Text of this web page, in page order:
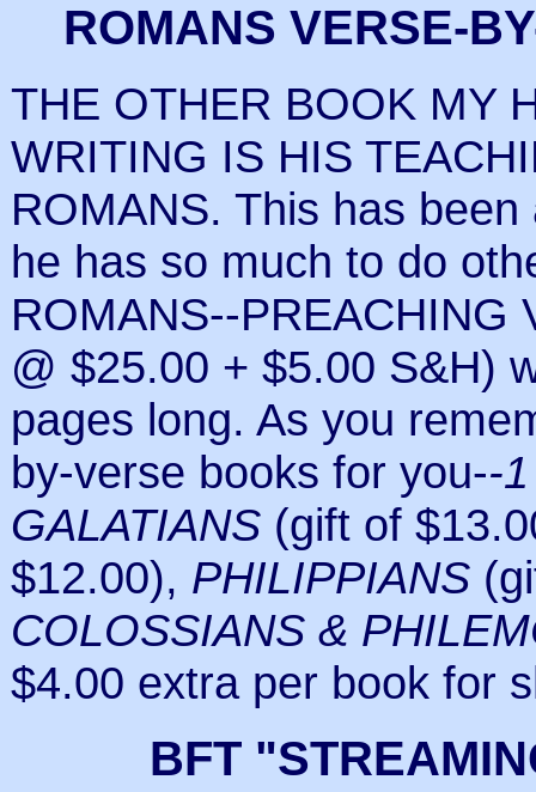
ROMANS VERSE-
THE OTHER BOOK MY
WRITING IS HIS
ROMANS. This has
he has so much to do
ROMANS--PREACHING
@ $25.00 + $5.00 S&H)
pages long. As you
by-verse books for you--
GALATIANS (gift of
$12.00), PHILIPPIANS
COLOSSIANS &
$4.00 extra per book for
BFT